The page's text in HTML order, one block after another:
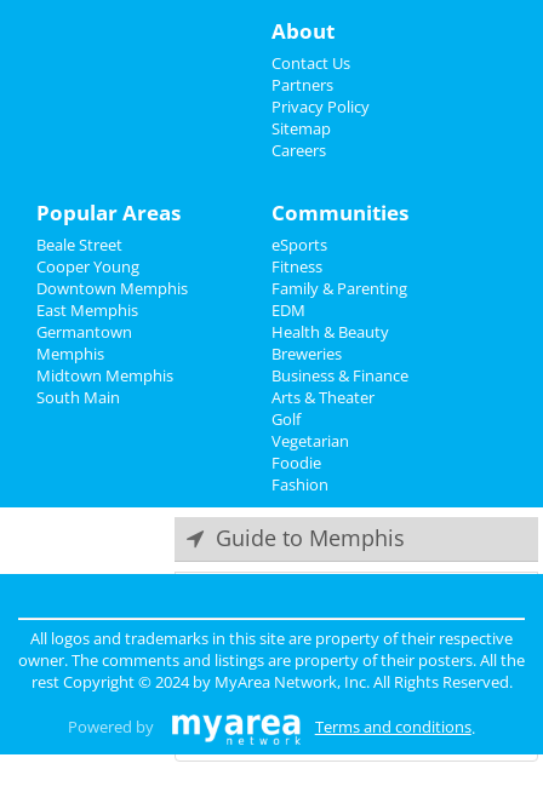
Family
Recreation
Travel
Real Estate
Jobs
Oakhaven Festival - Spring 2024
Apr 27 | 12:00 PM | Saturday
at Oakhaven Park
Judas Priest
Fast and Furious Invitational
Jun 8 | 8:00 AM | Saturday
at Harding Academy
Come From Away
Jun 23 | 1:00 PM | Sunday
at Orpheum Theatre - Memphis
Lynyrd Skynyrd & Zz Top
Aug 15 | 6:30 PM | Thursday
at Overton Park Shell
Guide to Memphis
Nightlifein Memphis
Shoppingin Memphis
Things to Doin Memphis
About
Contact Us
Partners
Privacy Policy
Sitemap
Careers
Popular Areas
Beale Street
Cooper Young
Downtown Memphis
East Memphis
Germantown
Memphis
Midtown Memphis
South Main
Communities
eSports
Fitness
Family & Parenting
EDM
Health & Beauty
Breweries
Business & Finance
Arts & Theater
Golf
Vegetarian
Foodie
Fashion
All logos and trademarks in this site are property of their respective
owner. The comments and listings are property of their posters. All the
rest Copyright © 2024 by MyArea Network, Inc. All Rights Reserved.
Powered by Terms and conditions.